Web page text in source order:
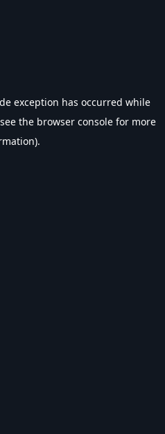
exception has occurred while
the browser console for more